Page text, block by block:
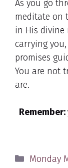
As you go
meditate on
in His divine
carrying
promises
You are not
are.
Monday